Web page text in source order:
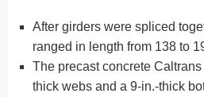
After girders were spliced
ranged in length from 138 to
The precast concrete
thick webs and a 9-in.-thick